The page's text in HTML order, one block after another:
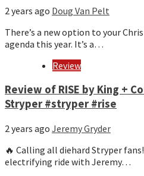
2 years ago Doug Van Pelt
There’s a new option to your
agenda this year. It’s a…
Review
Review of RISE by King +
Stryper #stryper #rise
2 years ago Jeremy Gryder
🔥 Calling all diehard Stryper
electrifying ride with Jeremy…